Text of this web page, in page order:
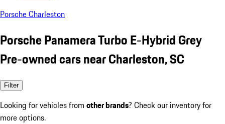
Porsche Charleston
Porsche Panamera Turbo E-Hybrid Grey
Pre-owned cars near Charleston, SC
Filter
Looking for vehicles from other brands? Check our inventory for
more options.